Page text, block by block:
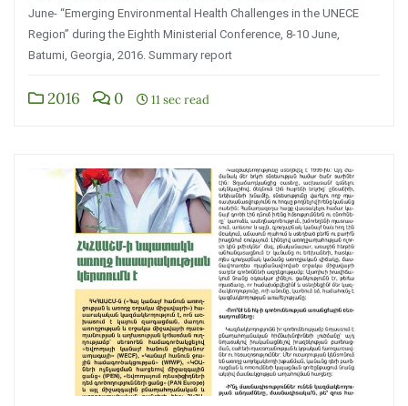
June- “Emerging Environmental Health Challenges in the UNECE
Region” during the Eighth Ministerial Conference, 8-10 June,
Batumi, Georgia, 2016. Summary report
2016 0 11 sec read